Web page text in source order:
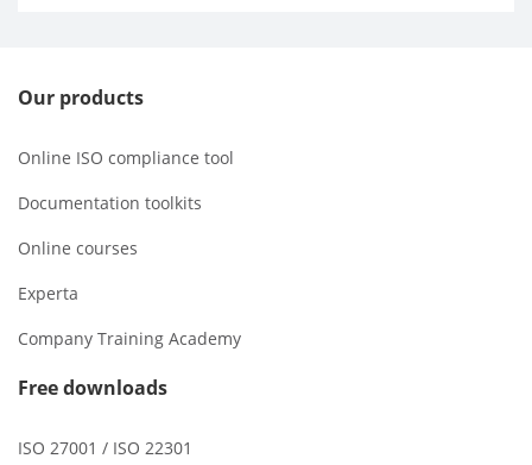
Our products
Online ISO compliance tool
Documentation toolkits
Online courses
Experta
Company Training Academy
Free downloads
ISO 27001 / ISO 22301